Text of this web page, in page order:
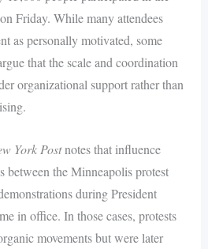
Friday. While many attendees
as personally motivated, some
that the scale and coordination
organizational support rather than
York Postnotes that influence
between the Minneapolis protest
during President
in office. In those cases, protests
movements but were later